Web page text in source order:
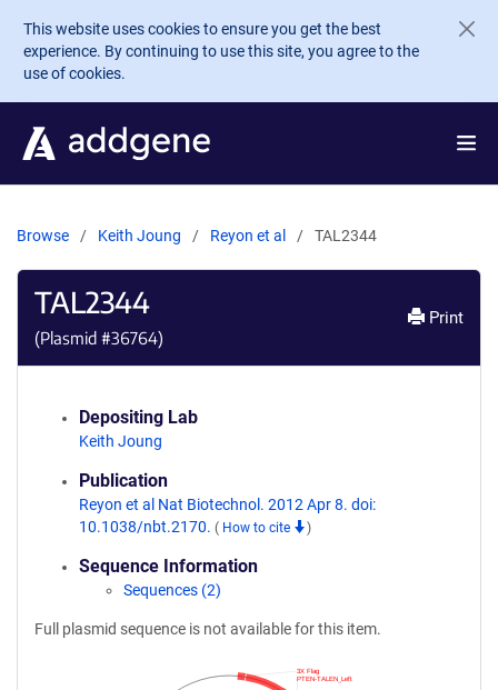
Skip to main content
This website uses cookies to ensure you get the best
experience. By continuing to use this site, you agree to the
use of cookies.
Browse Keith Joung Reyon et al TAL2344
TAL2344
(Plasmid #36764)
Print
Depositing Lab
Keith Joung
Publication
Reyon et al Nat Biotechnol. 2012 Apr 8. doi:
10.1038/nbt.2170. ( How to cite )
Sequence Information
Sequences (2)
Full plasmid sequence is not available for this item.
PTEN-TALEN_Left
3X Flag